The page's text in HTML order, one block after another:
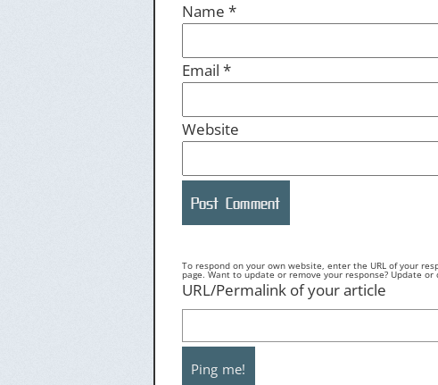
Name *
Email *
Website
To respond on your own website, enter the URL of your
page. Want to update or remove your response? Update
URL/Permalink of your article